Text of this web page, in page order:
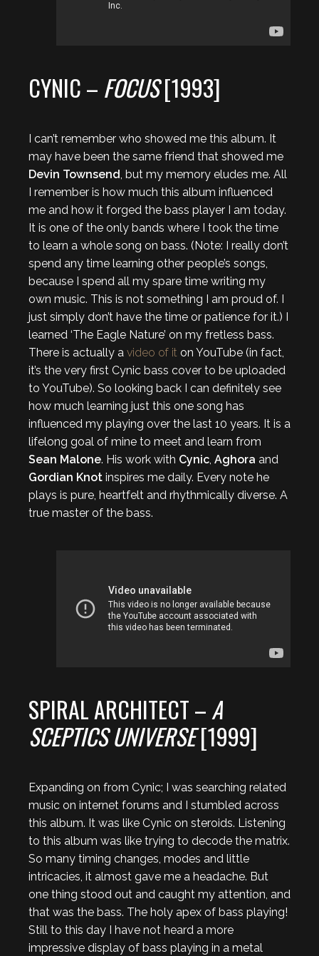
CYNIC – FOCUS[1993]
I can’t remember who showed me this album. It
may have been the same friend that showed me
Devin Townsend, but my memory eludes me. All
I remember is how much this album influenced
me and how it forged the bass player I am today.
It is one of the only bands where I took the time
to learn a whole song on bass. (Note: I really don’t
spend any time learning other people’s songs,
because I spend all my spare time writing my
own music. This is not something I am proud of. I
just simply don’t have the time or patience for it.) I
learned ‘The Eagle Nature’ on my fretless bass.
There is actually a video of it on YouTube (in fact,
it’s the very first Cynic bass cover to be uploaded
to YouTube). So looking back I can definitely see
how much learning just this one song has
influenced my playing over the last 10 years. It is a
lifelong goal of mine to meet and learn from
Sean Malone. His work with Cynic, Aghora and
Gordian Knot inspires me daily. Every note he
plays is pure, heartfelt and rhythmically diverse. A
true master of the bass.
SPIRAL ARCHITECT –A
SCEPTICS UNIVERSE[1999]
Expanding on from Cynic; I was searching related
music on internet forums and I stumbled across
this album. It was like Cynic on steroids. Listening
to this album was like trying to decode the matrix.
So many timing changes, modes and little
intricacies, it almost gave me a headache. But
one thing stood out and caught my attention, and
that was the bass. The holy apex of bass playing!
Still to this day I have not heard a more
impressive display of bass playing in a metal